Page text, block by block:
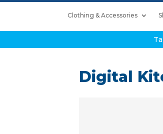
Clothing & Accessories
Digital